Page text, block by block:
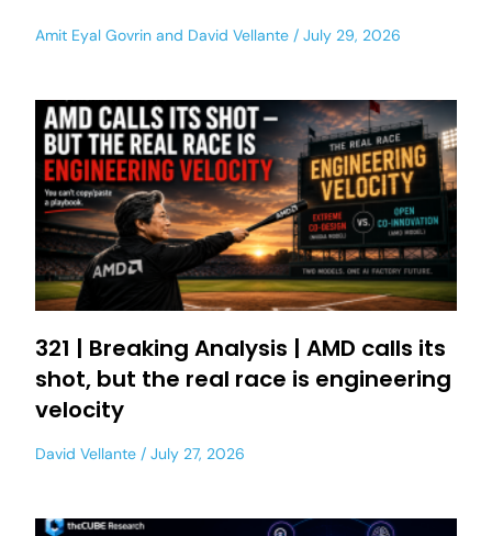
Amit Eyal Govrin and David Vellante July 29, 2026
321 | Breaking Analysis | AMD calls its
shot, but the real race is engineering
velocity
David Vellante July 27, 2026